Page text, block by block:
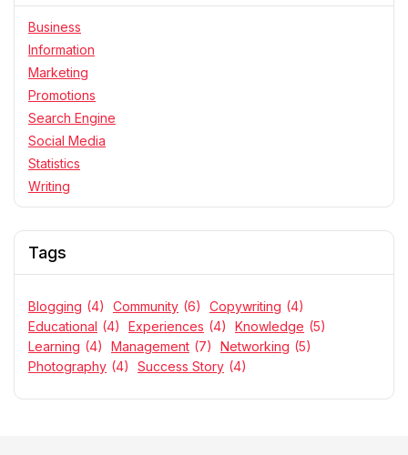
Business
Information
Marketing
Promotions
Search Engine
Social Media
Statistics
Writing
Tags
Blogging (4) Community (6) Copywriting (4)
Educational (4) Experiences (4) Knowledge (5)
Learning (4) Management (7) Networking (5)
Photography (4) Success Story (4)